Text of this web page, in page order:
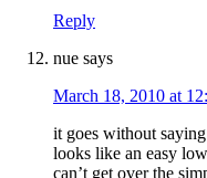
Reply
nue says
March 18, 2010 at
it goes without
looks like an easy
can’t get over the